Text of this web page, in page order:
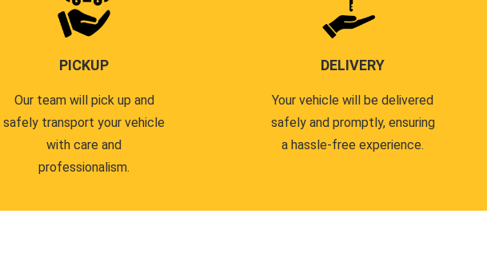
PICKUP
Our team will pick up and
safely transport your vehicle
with care and
professionalism.
DELIVERY
Your vehicle will be delivered
safely and promptly, ensuring
a hassle-free experience.